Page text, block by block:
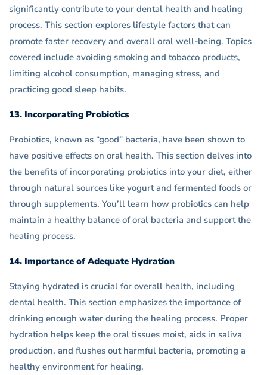
significantly contribute to your dental health and healing
process. This section explores lifestyle factors that can
promote faster recovery and overall oral well-being. Topics
covered include avoiding smoking and tobacco products,
limiting alcohol consumption, managing stress, and
practicing good sleep habits.
13. Incorporating Probiotics
Probiotics, known as “good” bacteria, have been shown to
have positive effects on oral health. This section delves into
the benefits of incorporating probiotics into your diet, either
through natural sources like yogurt and fermented foods or
through supplements. You’ll learn how probiotics can help
maintain a healthy balance of oral bacteria and support the
healing process.
14. Importance of Adequate Hydration
Staying hydrated is crucial for overall health, including
dental health. This section emphasizes the importance of
drinking enough water during the healing process. Proper
hydration helps keep the oral tissues moist, aids in saliva
production, and flushes out harmful bacteria, promoting a
healthy environment for healing.